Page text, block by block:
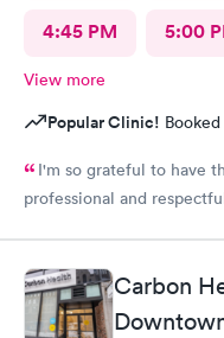
4:45 PM 5:00
View more
Popular Clinic!
I'm so grateful to have this
professional and
Carbon